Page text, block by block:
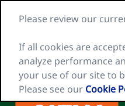
Nature
home
page
Our Cereal Bars
Please review our
If all cookies are
analyze performance
your use of our site to
Please see our Cookie